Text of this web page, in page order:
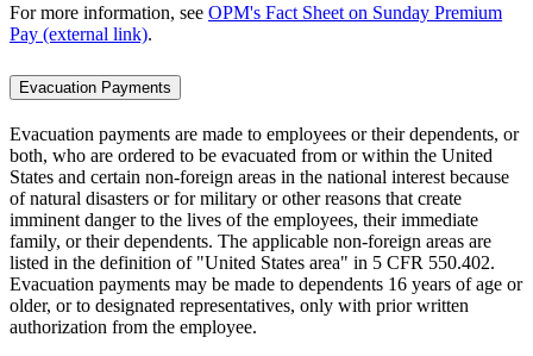
For more information, see OPM's Fact Sheet on Sunday Premium
Pay (external link).
Evacuation Payments
Evacuation payments are made to employees or their dependents, or
both, who are ordered to be evacuated from or within the United
States and certain non-foreign areas in the national interest because
of natural disasters or for military or other reasons that create
imminent danger to the lives of the employees, their immediate
family, or their dependents. The applicable non-foreign areas are
listed in the definition of "United States area" in 5 CFR 550.402.
Evacuation payments may be made to dependents 16 years of age or
older, or to designated representatives, only with prior written
authorization from the employee.